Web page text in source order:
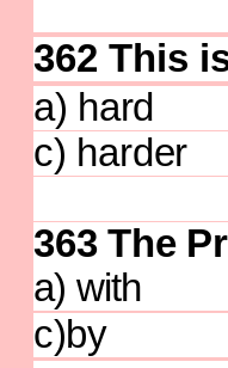
362 This
a)
c)
363 The
a)